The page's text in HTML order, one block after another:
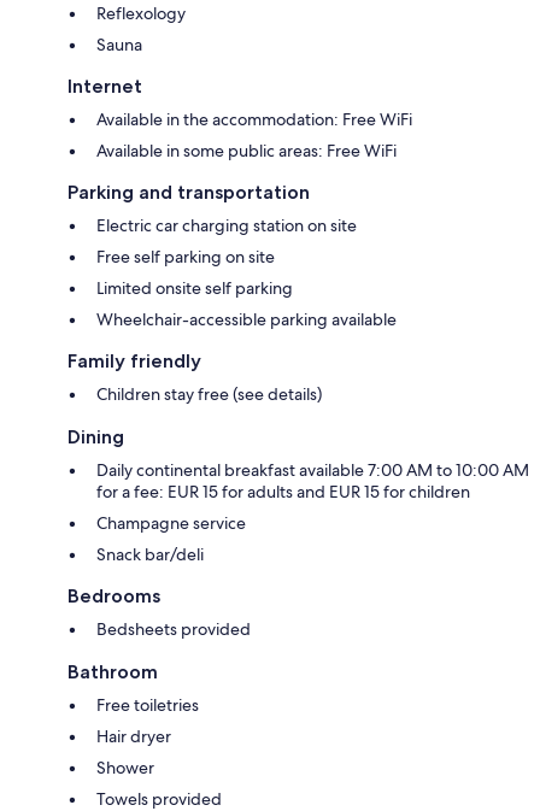
Reflexology
Sauna
Internet
Available in the accommodation: Free WiFi
Available in some public areas: Free WiFi
Parking and transportation
Electric car charging station on site
Free self parking on site
Limited onsite self parking
Wheelchair-accessible parking available
Family friendly
Children stay free (see details)
Dining
Daily continental breakfast available 7:00 AM to 10:00 AM
for a fee: EUR 15 for adults and EUR 15 for children
Champagne service
Snack bar/deli
Bedrooms
Bedsheets provided
Bathroom
Free toiletries
Hair dryer
Shower
Towels provided